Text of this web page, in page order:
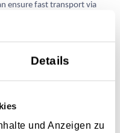
Details
und Anzeigen zu
ensure fast transport via